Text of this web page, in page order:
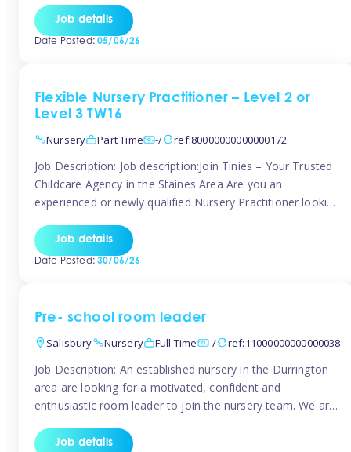
for overtime Accommodation is own floor of new
Farmhouse they are relocating to. Floor incudes own
Job details
Date Posted:05/06/26
Flexible Nursery Practitioner – Level 2 or
Level 3 TW16
Nursery
Part Time -/ ref:80000000000000172
Job Description: Job description:Join Tinies – Your Trusted
Childcare Agency in the Staines Area Are you an
experienced or newly qualified Nursery Practitioner looking
genuinely cares? If you’re based in Sunbury, Ashford,
Shepperton, Staines-upon-Thames, Feltham, Hampton, or
Job details
Date Posted:30/06/26
Pre- school room leader
Salisbury
Nursery Full Time -/ ref:11000000000000038
Job Description: An established nursery in the Durrington
area are looking for a motivated, confident and
enthusiastic room leader to join the nursery team. We are
pre-school room, who has experience of working within
Job details